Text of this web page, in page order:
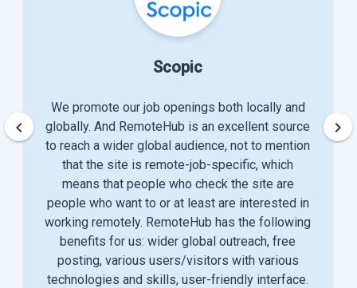
Scopic
We promote our job openings both locally and
globally. And RemoteHub is an excellent source
to reach a wider global audience, not to mention
that the site is remote-job-specific, which
means that people who check the site are
people who want to or at least are interested in
working remotely. RemoteHub has the following
benefits for us: wider global outreach, free
posting, various users/visitors with various
technologies and skills, user-friendly interface.
keyboard_arrow_left keyboard_arrow_right